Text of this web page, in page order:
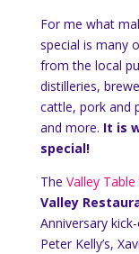
For me what
special is many
from the local
distilleries,
cattle, pork and
and more. It is
special!
The Valley Table
Valley
Anniversary
Peter Kelly’s,